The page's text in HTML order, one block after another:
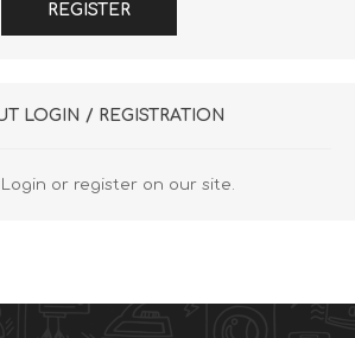
REGISTER
LOGIN / REGISTRATION
Login or register on our site.